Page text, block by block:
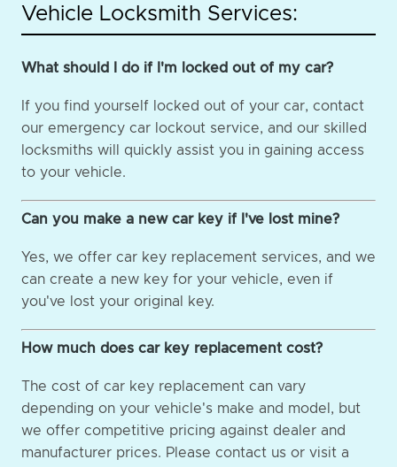
Vehicle Locksmith Services:
What should I do if I'm locked out of my car?
If you find yourself locked out of your car, contact
our emergency car lockout service, and our skilled
locksmiths will quickly assist you in gaining access
to your vehicle.
Can you make a new car key if I've lost mine?
Yes, we offer car key replacement services, and we
can create a new key for your vehicle, even if
you've lost your original key.
How much does car key replacement cost?
The cost of car key replacement can vary
depending on your vehicle's make and model, but
we offer competitive pricing against dealer and
manufacturer prices. Please contact us or visit a